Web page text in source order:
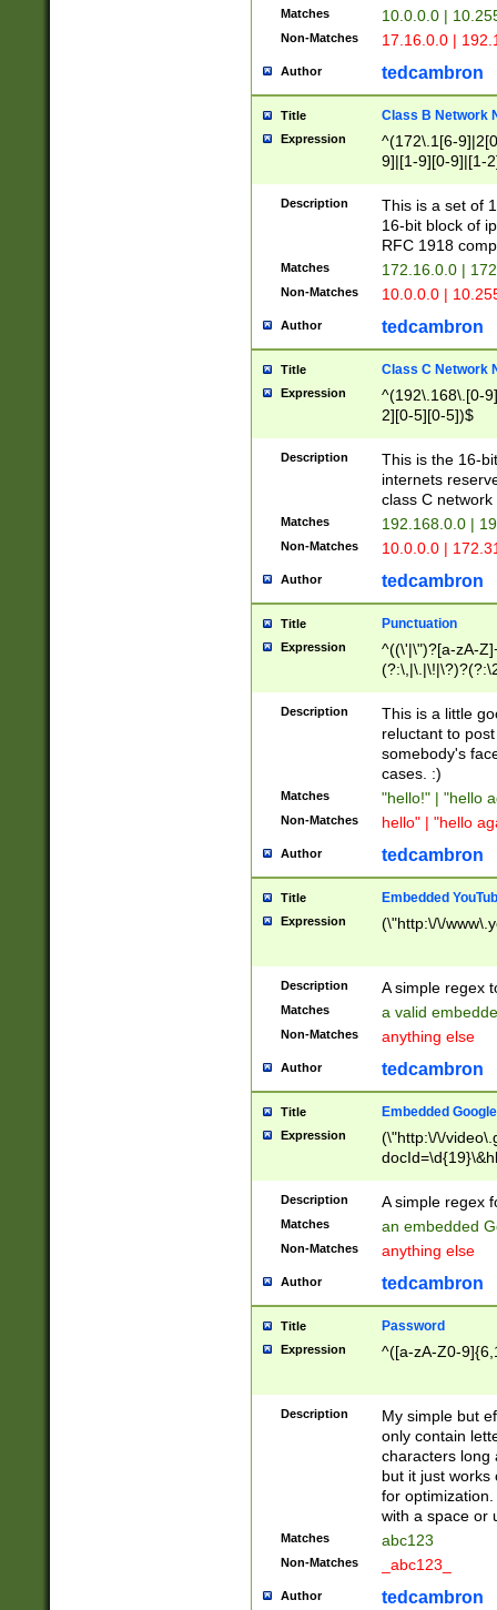
Matches 10.0.0.0 |
Non-Matches 17.16.0.0 |
Author tedcambron
Title Class B Network
Expression
^(172\.1[6-
9]|[1-9][0-9]|[1-
Description
This is a set of
16-bit block of
RFC 1918
Matches 172.16.0.0 |
Non-Matches 10.0.0.0 |
Author tedcambron
Title Class C Network
Expression
^(192\.168\.[0-
2][0-5][0-5])$
Description
This is the 16-
internets
class C
Matches 192.168.0.0 |
Non-Matches 10.0.0.0 |
Author tedcambron
Title Punctuation
Expression
^((\'|\")?[a-zA-
Z]+(?:\-[a-zA-
Description
This is a little
reluctant to
somebody's
cases. :)
Matches "hello!" | "hello
Non-Matches hello" | "hello
Author tedcambron
Title Embedded
Expression (\"http:\/\/
Description A simple regex
Matches a valid
Non-Matches anything else
Author tedcambron
Title Embedded
Expression
(\"http:\/\/
Description A simple regex
Matches an embedded
Non-Matches anything else
Author tedcambron
Title Password
Expression ^([a-zA-Z0-
Description
My simple but
only contain
characters long
but it just works
for
with a space or
Matches abc123
Non-Matches _abc123_
Author tedcambron